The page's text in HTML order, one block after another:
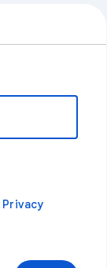
Privacy